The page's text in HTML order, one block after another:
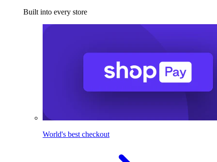
Built into every store
World's best checkout